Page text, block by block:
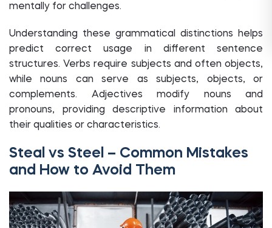
mentally for challenges.
Understanding these grammatical distinctions helps
predict correct usage in different sentence
structures. Verbs require subjects and often objects,
while nouns can serve as subjects, objects, or
complements. Adjectives modify nouns and
pronouns, providing descriptive information about
their qualities or characteristics.
Steal vs Steel – Common Mistakes
and How to Avoid Them